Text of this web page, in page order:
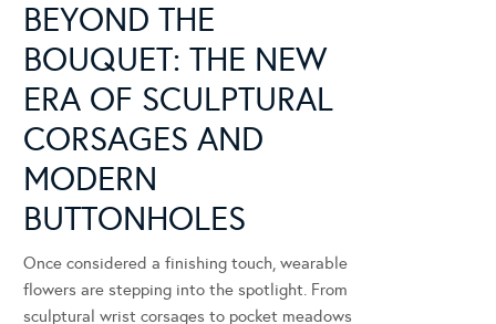
BEYOND THE
BOUQUET: THE NEW
ERA OF SCULPTURAL
CORSAGES AND
MODERN
BUTTONHOLES
Once considered a finishing touch, wearable
flowers are stepping into the spotlight. From
sculptural wrist corsages to pocket meadows